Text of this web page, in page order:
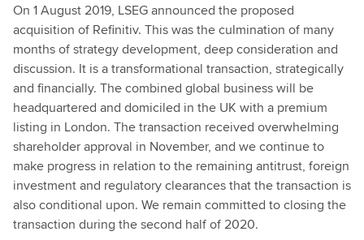
On 1 August 2019, LSEG announced the proposed
acquisition of Refinitiv. This was the culmination of many
months of strategy development, deep consideration and
discussion. It is a transformational transaction, strategically
and financially. The combined global business will be
headquartered and domiciled in the UK with a premium
listing in London. The transaction received overwhelming
shareholder approval in November, and we continue to
make progress in relation to the remaining antitrust, foreign
investment and regulatory clearances that the transaction is
also conditional upon. We remain committed to closing the
transaction during the second half of 2020.